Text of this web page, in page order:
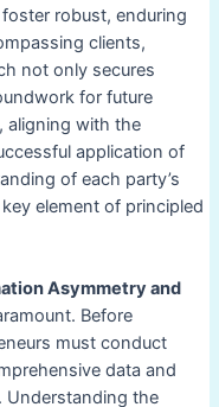
robust, enduring
clients,
not only secures
for future
aligning with the
application of
of each party’s
element of principled
Asymmetry and
Before
must conduct
data and
Understanding the